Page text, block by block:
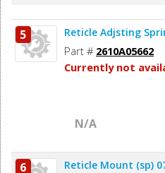
5 Reticle Adjsting
Part # 2610A05662
Currently not
N/A
6 Reticle Mount (sp)